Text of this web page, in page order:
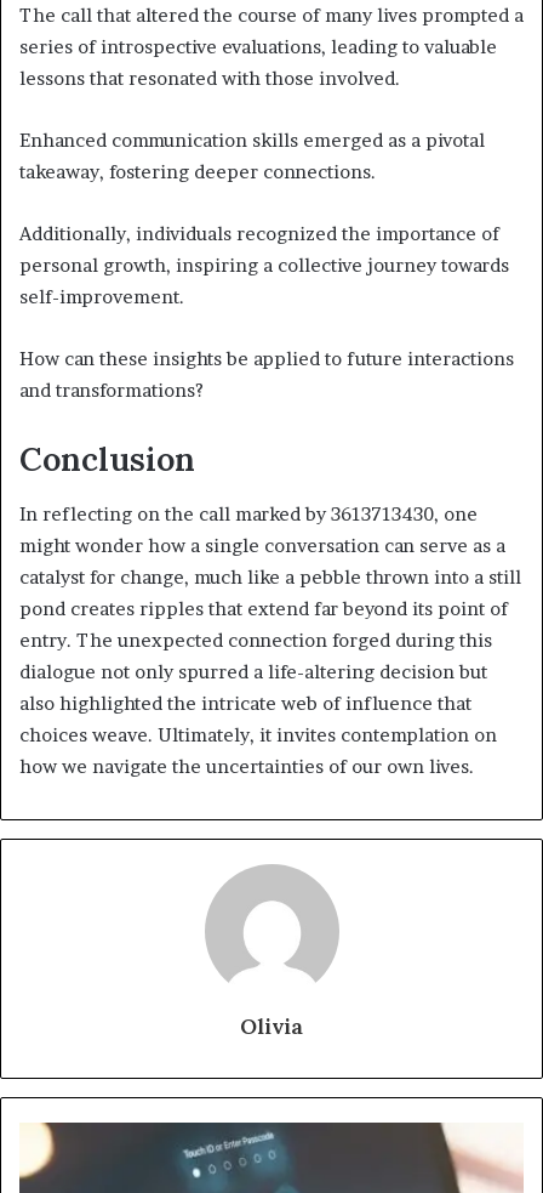
The call that altered the course of many lives prompted a
series of introspective evaluations, leading to valuable
lessons that resonated with those involved.
Enhanced communication skills emerged as a pivotal
takeaway, fostering deeper connections.
Additionally, individuals recognized the importance of
personal growth, inspiring a collective journey towards
self-improvement.
How can these insights be applied to future interactions
and transformations?
Conclusion
In reflecting on the call marked by 3613713430, one
might wonder how a single conversation can serve as a
catalyst for change, much like a pebble thrown into a still
pond creates ripples that extend far beyond its point of
entry. The unexpected connection forged during this
dialogue not only spurred a life-altering decision but
also highlighted the intricate web of influence that
choices weave. Ultimately, it invites contemplation on
how we navigate the uncertainties of our own lives.
Olivia